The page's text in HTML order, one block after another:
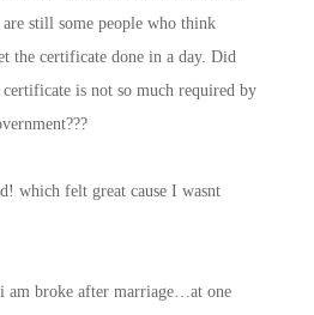
still some people who think
the certificate done in a day. Did
is not so much required by
which felt great cause I wasnt
broke after marriage…at one